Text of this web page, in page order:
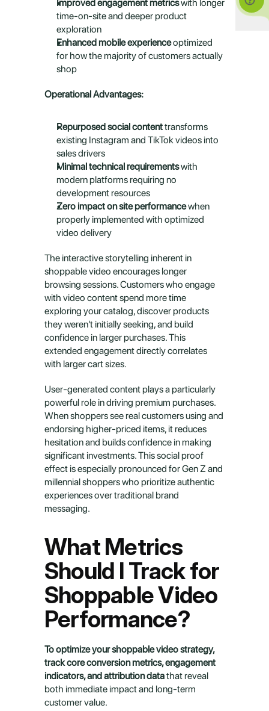
Improved engagement metrics with longer
time-on-site and deeper product
exploration
Enhanced mobile experience optimized
for how the majority of customers actually
shop
Operational Advantages:
Repurposed social content transforms
existing Instagram and TikTok videos into
sales drivers
Minimal technical requirements with
modern platforms requiring no
development resources
Zero impact on site performance when
properly implemented with optimized
video delivery
The interactive storytelling inherent in
shoppable video encourages longer
browsing sessions. Customers who engage
with video content spend more time
exploring your catalog, discover products
they weren't initially seeking, and build
confidence in larger purchases. This
extended engagement directly correlates
with larger cart sizes.
User-generated content plays a particularly
powerful role in driving premium purchases.
When shoppers see real customers using and
endorsing higher-priced items, it reduces
hesitation and builds confidence in making
significant investments. This social proof
effect is especially pronounced for Gen Z and
millennial shoppers who prioritize authentic
experiences over traditional brand
messaging.
What Metrics
Should I Track for
Shoppable Video
Performance?
To optimize your shoppable video strategy,
track core conversion metrics, engagement
indicators, and attribution data that reveal
both immediate impact and long-term
customer value.